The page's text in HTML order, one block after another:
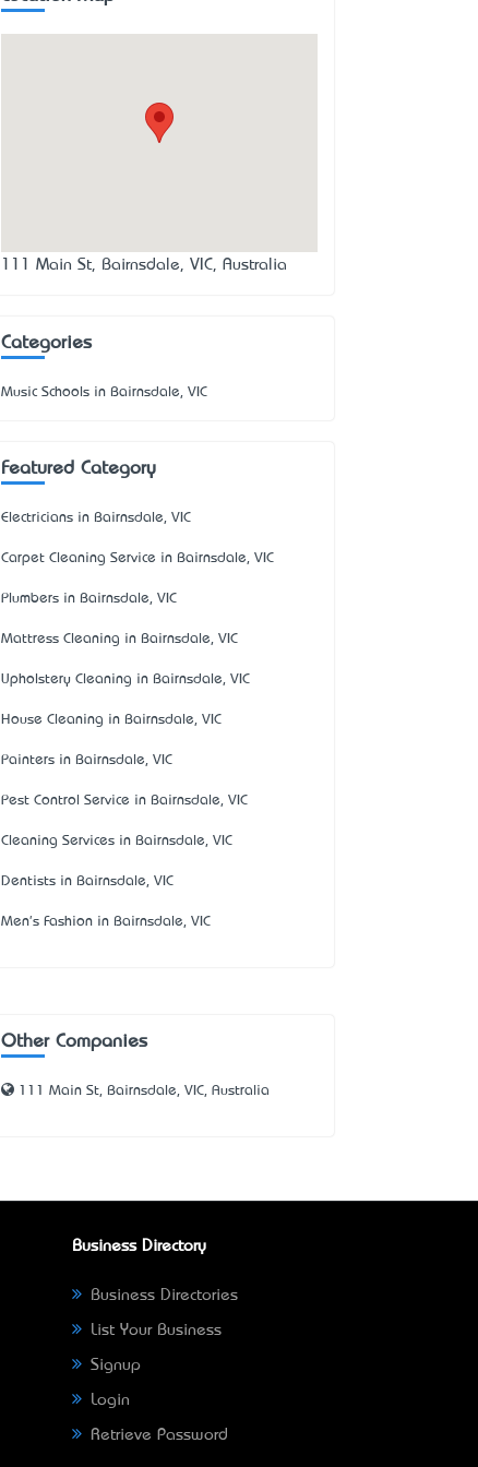
111 Main St, Bairnsdale, VIC, Australia
Categories
Music Schools in Bairnsdale, VIC
Featured Category
Electricians in Bairnsdale, VIC
Carpet Cleaning Service in Bairnsdale, VIC
Plumbers in Bairnsdale, VIC
Mattress Cleaning in Bairnsdale, VIC
Upholstery Cleaning in Bairnsdale, VIC
House Cleaning in Bairnsdale, VIC
Painters in Bairnsdale, VIC
Pest Control Service in Bairnsdale, VIC
Cleaning Services in Bairnsdale, VIC
Dentists in Bairnsdale, VIC
Men's Fashion in Bairnsdale, VIC
Other Companies
111 Main St, Bairnsdale, VIC, Australia
Business Directory
Business Directories
List Your Business
Signup
Login
Retrieve Password